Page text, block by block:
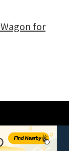
for
STAY